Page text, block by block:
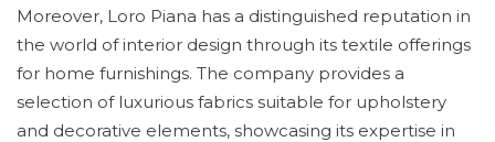
Moreover, Loro Piana has a distinguished reputation in
the world of interior design through its textile offerings
for home furnishings. The company provides a
selection of luxurious fabrics suitable for upholstery
and decorative elements, showcasing its expertise in